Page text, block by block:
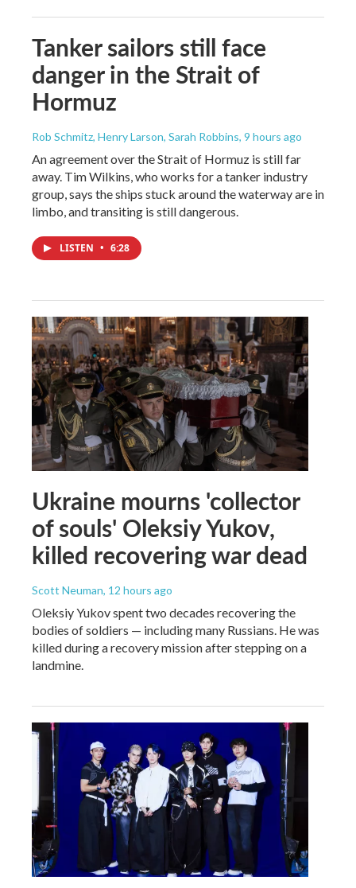
Tanker sailors still face
danger in the Strait of
Hormuz
Rob Schmitz, Henry Larson, Sarah Robbins, 9 hours ago
An agreement over the Strait of Hormuz is still far
away. Tim Wilkins, who works for a tanker industry
group, says the ships stuck around the waterway are in
limbo, and transiting is still dangerous.
LISTEN • 6:28
Ukraine mourns 'collector
of souls' Oleksiy Yukov,
killed recovering war dead
Scott Neuman, 12 hours ago
Oleksiy Yukov spent two decades recovering the
bodies of soldiers — including many Russians. He was
killed during a recovery mission after stepping on a
landmine.